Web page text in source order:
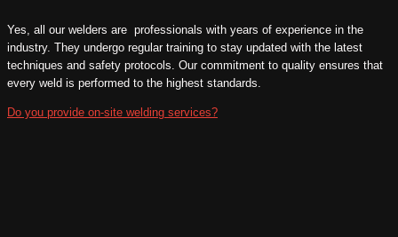
Yes, all our welders are professionals with years of experience in the
industry. They undergo regular training to stay updated with the latest
techniques and safety protocols. Our commitment to quality ensures that
every weld is performed to the highest standards.
Do you provide on-site welding services?